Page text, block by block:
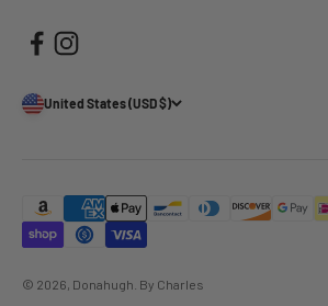
United States (USD $)
© 2026, Donahugh. By Charles